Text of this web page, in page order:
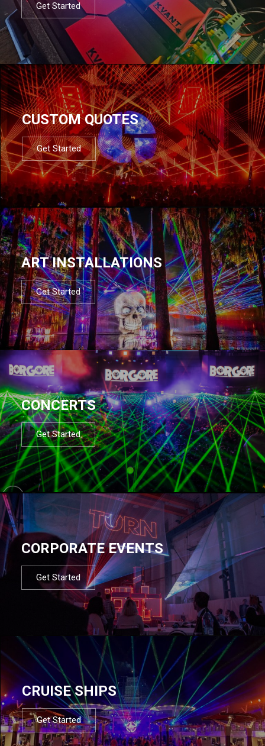
Get Started
CUSTOM QUOTES
Get Started
ART INSTALLATIONS
Get Started
CONCERTS
Get Started
CORPORATE EVENTS
Get Started
CRUISE SHIPS
Get Started